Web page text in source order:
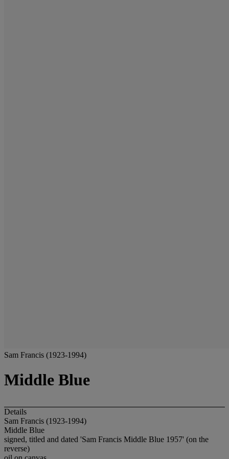
Sam Francis (1923-1994)
Middle Blue
Details
Sam Francis (1923-1994)
Middle Blue
signed, titled and dated 'Sam Francis Middle Blue 1957' (on the
reverse)